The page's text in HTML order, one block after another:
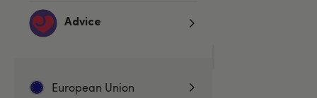
Advice
European Union
Related Categories